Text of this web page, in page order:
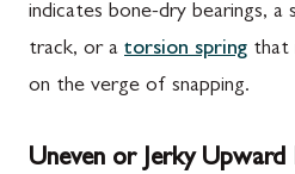
indicates bone-dry bearings, a
track, or a torsion spring that
on the verge of snapping.
Uneven or Jerky Upward